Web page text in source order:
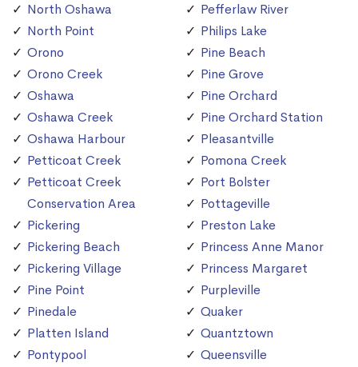
North Oshawa
North Point
Orono
Orono Creek
Oshawa
Oshawa Creek
Oshawa Harbour
Petticoat Creek
Petticoat Creek
Conservation Area
Pickering
Pickering Beach
Pickering Village
Pine Point
Pinedale
Platten Island
Pontypool
Pefferlaw River
Philips Lake
Pine Beach
Pine Grove
Pine Orchard
Pine Orchard Station
Pleasantville
Pomona Creek
Port Bolster
Pottageville
Preston Lake
Princess Anne Manor
Princess Margaret
Purpleville
Quaker
Quantztown
Queensville